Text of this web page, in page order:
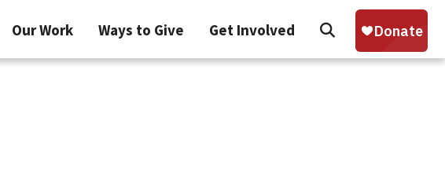
Our Work Ways to Give Get Involved Search